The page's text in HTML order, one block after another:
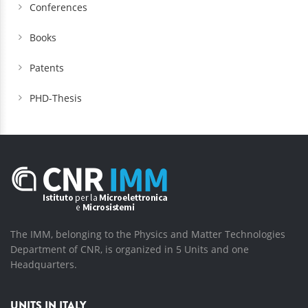
Conferences
Books
Patents
PHD-Thesis
The IMM, belonging to the Physics and Matter Technologies
Department of CNR, is organized in 5 Units and one
Headquarters.